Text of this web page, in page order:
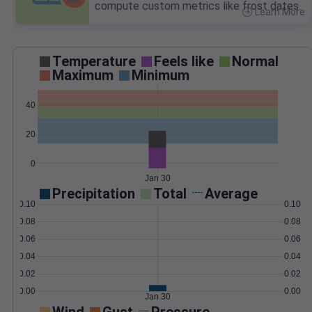
compute custom metrics like frost dates.
Learn More
Temperature Feels like
Normal
Maximum
Minimum
0
20
40
Jan 30
Precipitation Total Average
0.00
0.02
0.04
0.06
0.08
0.10
0.00
0.02
0.04
0.06
0.08
0.10
Jan 30